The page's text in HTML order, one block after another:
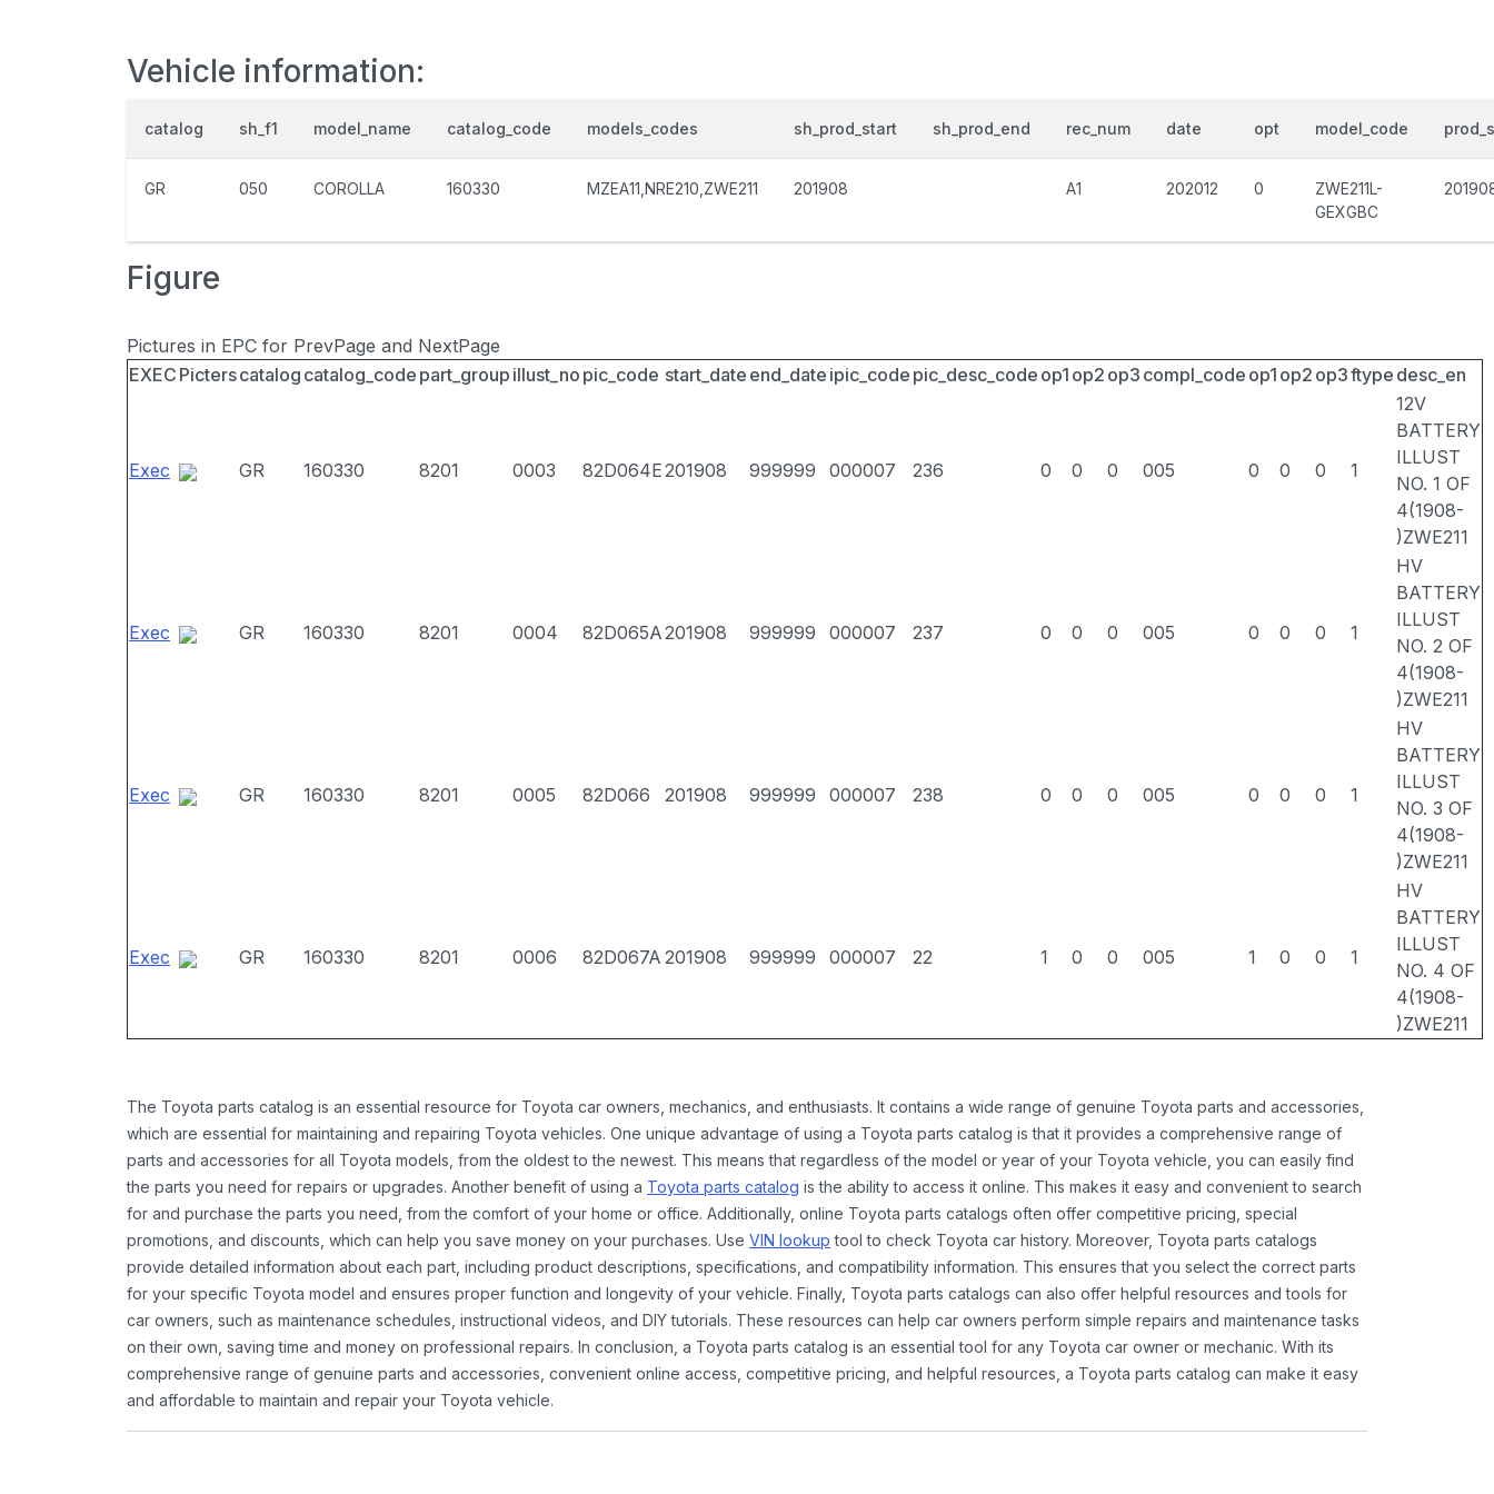
Vehicle information:
catalog sh_f1 model_name catalog_code models_codes sh_prod_start sh_prod_end rec_num date opt model_code
GR 050 COROLLA 160330 MZEA11,NRE210,ZWE211 201908 A1 202012 0
ZWE211L-
GEXGBC
Figure
Pictures in EPC for PrevPage and NextPage
EXEC Picterscatalog catalog_code part_group illust_no pic_code start_date end_date ipic_code pic_desc_code op1 op2 op3 compl_code op1 op2 op3ftype desc_en
Exec GR 160330 8201 0003 82D064E201908 999999 000007 236 0 0 0 005 0 0 0 1
12V
BATTERY
ILLUST
NO. 1 OF
4(1908-
)ZWE211
Exec GR 160330 8201 0004 82D065A201908 999999 000007 237 0 0 0 005 0 0 0 1
HV
BATTERY
ILLUST
NO. 2 OF
4(1908-
)ZWE211
Exec GR 160330 8201 0005 82D066 201908 999999 000007 238 0 0 0 005 0 0 0 1
HV
BATTERY
ILLUST
NO. 3 OF
4(1908-
)ZWE211
Exec GR 160330 8201 0006 82D067A 201908 999999 000007 22 1 0 0 005 1 0 0 1
HV
BATTERY
ILLUST
NO. 4 OF
4(1908-
)ZWE211
The Toyota parts catalog is an essential resource for Toyota car owners, mechanics, and enthusiasts. It contains a wide range of genuine Toyota parts and accessories,
which are essential for maintaining and repairing Toyota vehicles. One unique advantage of using a Toyota parts catalog is that it provides a comprehensive range of
parts and accessories for all Toyota models, from the oldest to the newest. This means that regardless of the model or year of your Toyota vehicle, you can easily find
the parts you need for repairs or upgrades. Another benefit of using a Toyota parts catalog is the ability to access it online. This makes it easy and convenient to search
for and purchase the parts you need, from the comfort of your home or office. Additionally, online Toyota parts catalogs often offer competitive pricing, special
promotions, and discounts, which can help you save money on your purchases. Use VIN lookup tool to check Toyota car history. Moreover, Toyota parts catalogs
provide detailed information about each part, including product descriptions, specifications, and compatibility information. This ensures that you select the correct parts
for your specific Toyota model and ensures proper function and longevity of your vehicle. Finally, Toyota parts catalogs can also offer helpful resources and tools for
car owners, such as maintenance schedules, instructional videos, and DIY tutorials. These resources can help car owners perform simple repairs and maintenance tasks
on their own, saving time and money on professional repairs. In conclusion, a Toyota parts catalog is an essential tool for any Toyota car owner or mechanic. With its
comprehensive range of genuine parts and accessories, convenient online access, competitive pricing, and helpful resources, a Toyota parts catalog can make it easy
and affordable to maintain and repair your Toyota vehicle.